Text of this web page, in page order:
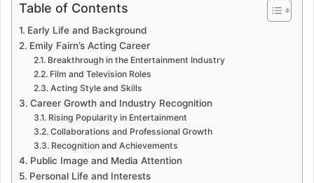
Table of Contents
Early Life and Background
Emily Fairn’s Acting Career
Breakthrough in the Entertainment Industry
Film and Television Roles
Acting Style and Skills
Career Growth and Industry Recognition
Rising Popularity in Entertainment
Collaborations and Professional Growth
Recognition and Achievements
Public Image and Media Attention
Personal Life and Interests